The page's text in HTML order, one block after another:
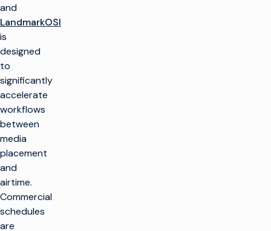
and
LandmarkOSI
is
designed
to
significantly
accelerate
workflows
between
media
placement
and
airtime.
Commercial
schedules
are